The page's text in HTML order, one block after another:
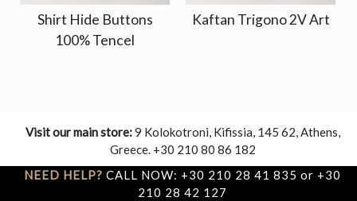
Shirt Hide Buttons
100% Tencel
Kaftan Trigono 2V Art
Visit our main store:9 Kolokotroni, Kifissia, 145 62, Athens,
Greece. +30 210 80 86 182
NEED HELP? CALL NOW: +30 210 28 41 835 or +30
210 28 42 127